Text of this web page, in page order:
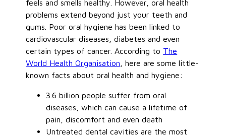
feels and smells healthy. However, oral health
problems extend beyond just your teeth and
gums. Poor oral hygiene has been linked to
cardiovascular diseases, diabetes and even
certain types of cancer. According to The
World Health Organisation , here are some little-
known facts about oral health and hygiene:
3.6 billion people suffer from oral
diseases, which can cause a lifetime of
pain, discomfort and even death
Untreated dental cavities are the most